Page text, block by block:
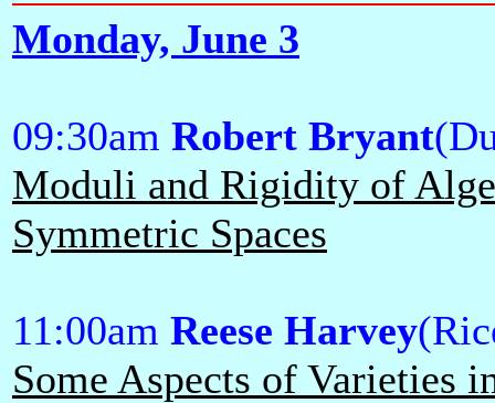
Monday, June 3
09:30am Robert Bryant
Moduli and Rigidity of
Symmetric Spaces
11:00am Reese Harvey
Some Aspects of Varieties